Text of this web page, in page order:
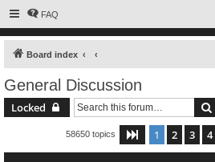
FAQ
Board index
General Discussion
Locked
58650 topics Page 1of 838
1 2 3 4